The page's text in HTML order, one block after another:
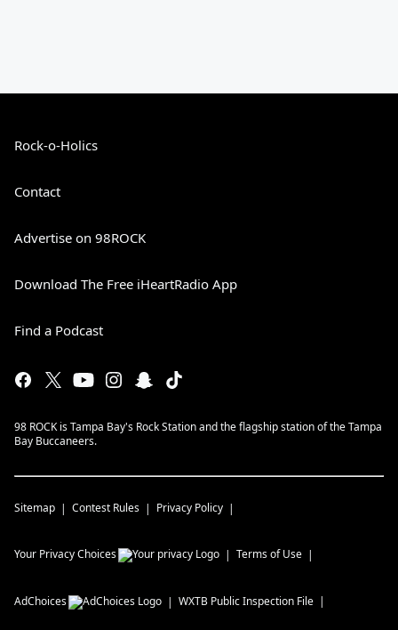
Rock-o-Holics
Contact
Advertise on 98ROCK
Download The Free iHeartRadio App
Find a Podcast
98 ROCK is Tampa Bay's Rock Station and the flagship station of the Tampa
Bay Buccaneers.
Sitemap Contest Rules Privacy Policy
Your Privacy Choices Terms of Use
AdChoices WXTB Public Inspection File